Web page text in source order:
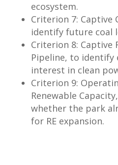
ecosystem.
Criterion 7: Captive
identify future coal
Criterion 8: Captive
Pipeline, to identify
interest in clean
Criterion 9:
Renewable
whether the park
for RE expansion.